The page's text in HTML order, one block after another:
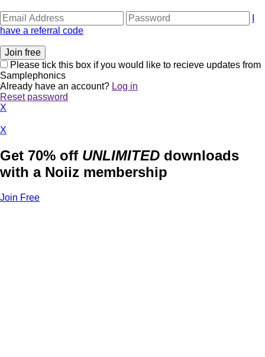
have a referral code
Please tick this box if you would like to recieve updates from
Samplephonics
Already have an account? Log in
Reset password
X
X
Get 70% off UNLIMITED downloads
with a Noiiz membership
Join Free